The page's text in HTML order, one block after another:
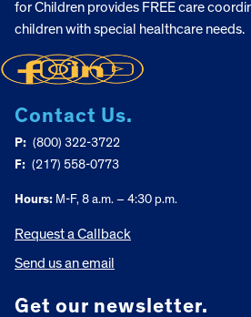
for Children provides FREE care
children with special healthcare needs.
Contact Us.
P: (800) 322-3722
F: (217) 558-0773
Hours: M-F, 8 a.m. – 4:30 p.m.
Request a Callback
Send us an email
Get our newsletter.